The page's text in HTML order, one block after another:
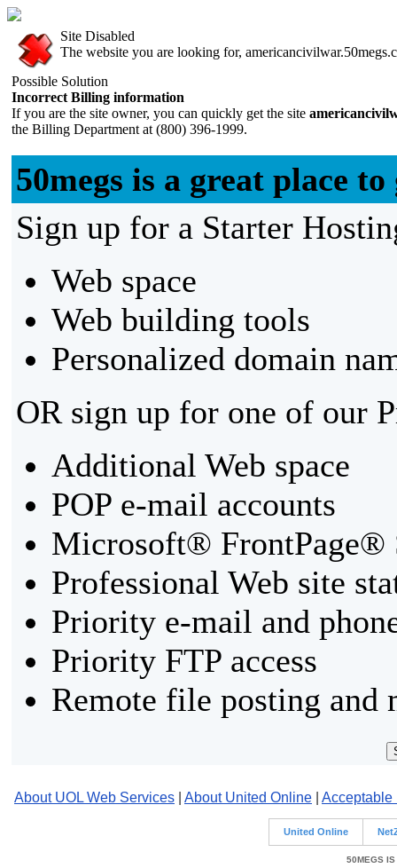
Site Disabled
The website you are looking for,
Possible Solution
Incorrect Billing information
If you are the site owner, you can quickly get the site
the Billing Department at (800) 396-1999.
50megs is a great place
Sign up for a Starter
Web space
Web building tools
Personalized domain
OR sign up for one of our
Additional Web space
POP e-mail accounts
Microsoft® FrontPage®
Professional Web site
Priority e-mail and
Priority FTP access
Remote file posting and
About UOL Web Services About United Online Acceptable
United Online
50MEGS IS